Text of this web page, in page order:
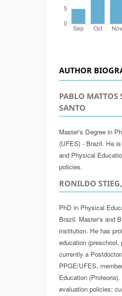
AUTHOR
PABLO MATTOS
SANTO
Master's Degree in
(UFES) - Brazil. He
and Physical
policies.
RONILDO
PhD in Physical
Brazil. Master's and
institution. He has
education
currently a
PPGE/UFES,
Education
evaluation policies;